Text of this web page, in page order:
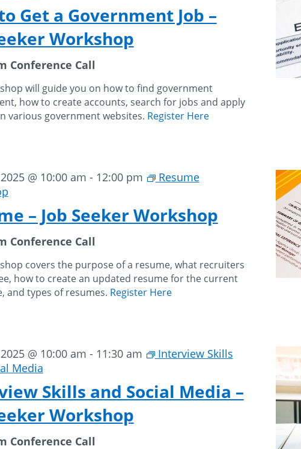
Get a Government Job –
Workshop
Conference Call
will guide you on how to find government
how to create accounts, search for jobs and apply
various government websites. Register Here
– Job Seeker Workshop
@ 10:00 am - 12:00 pm
Resume
Conference Call
covers the purpose of a resume, what recruiters
how to create an updated resume for the current
and types of resumes. Register Here
Skills and Social Media –
Workshop
@ 10:00 am - 11:30 am
Interview Skills
Media
Conference Call